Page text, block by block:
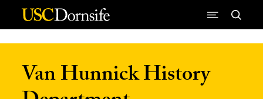
Skip to Content
Van Hunnick History